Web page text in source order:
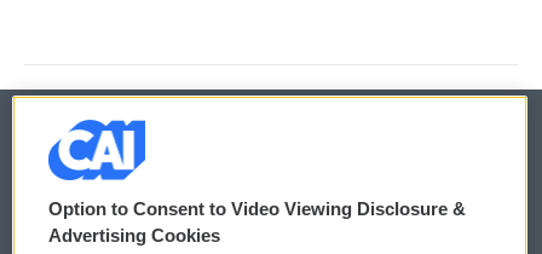
© 2026
Privacy and Terms
Option to Consent to Video Viewing Disclosure &
Advertising Cookies